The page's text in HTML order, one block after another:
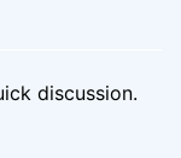
discussion.